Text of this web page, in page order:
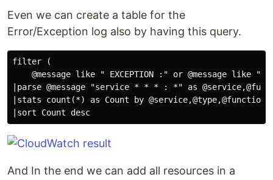
Even we can create a table for the
Error/Exception log also by having this query.
filter (
@message like " EXCEPTION :" or @message like "
|parse @message "service * * * : *" as
|stats count(*) as Count by
And In the end we can add all resources in a